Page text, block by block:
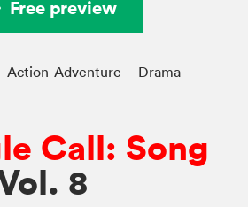
Free preview
Action-Adventure
Drama
Call: Song
8